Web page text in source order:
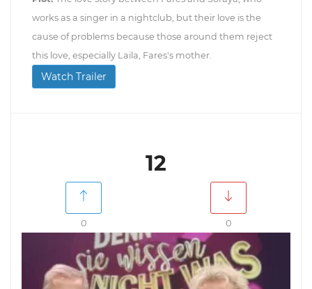
works as a singer in a nightclub, but their love is the
cause of problems because those around them reject
this love, especially Laila, Fares's mother.
Watch Trailer
12
0 0